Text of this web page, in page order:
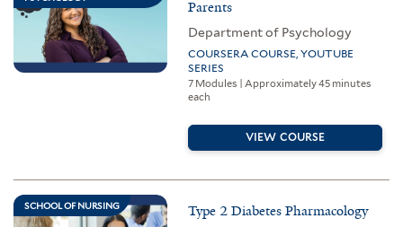
Parents
Department of Psychology
COURSERA COURSE, YOUTUBE
SERIES
7 Modules | Approximately 45 minutes
each
VIEW COURSE
SCHOOL OF NURSING Type 2 Diabetes Pharmacology